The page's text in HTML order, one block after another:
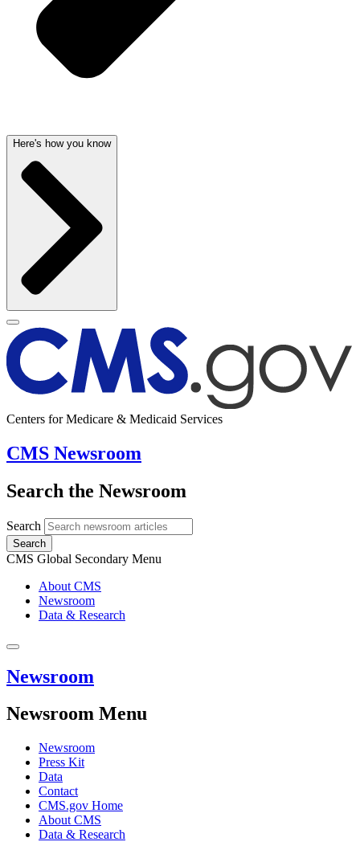
Here's how you know
Centers for Medicare & Medicaid Services
CMS Newsroom
Search the Newsroom
Search
Search
CMS Global Secondary Menu
About CMS
Newsroom
Data & Research
Newsroom
Newsroom Menu
Newsroom
Press Kit
Data
Contact
CMS.gov Home
About CMS
Data & Research